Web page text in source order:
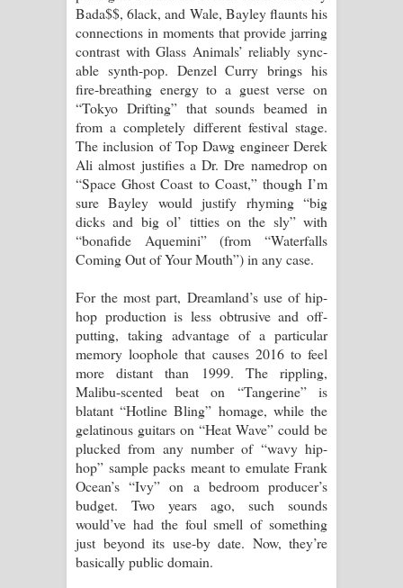
Bada$$, 6lack, and Wale, Bayley flaunts his
connections in moments that provide jarring
contrast with Glass Animals’ reliably sync-
able synth-pop. Denzel Curry brings his
fire-breathing energy to a guest verse on
“Tokyo Drifting” that sounds beamed in
from a completely different festival stage.
The inclusion of Top Dawg engineer Derek
Ali almost justifies a Dr. Dre namedrop on
“Space Ghost Coast to Coast,” though I’m
sure Bayley would justify rhyming “big
dicks and big ol’ titties on the sly” with
“bonafide Aquemini” (from “Waterfalls
Coming Out of Your Mouth”) in any case.
For the most part, Dreamland’s use of hip-
hop production is less obtrusive and off-
putting, taking advantage of a particular
memory loophole that causes 2016 to feel
more distant than 1999. The rippling,
Malibu-scented beat on “Tangerine” is
blatant “Hotline Bling” homage, while the
gelatinous guitars on “Heat Wave” could be
plucked from any number of “wavy hip-
hop” sample packs meant to emulate Frank
Ocean’s “Ivy” on a bedroom producer’s
budget. Two years ago, such sounds
would’ve had the foul smell of something
just beyond its use-by date. Now, they’re
basically public domain.